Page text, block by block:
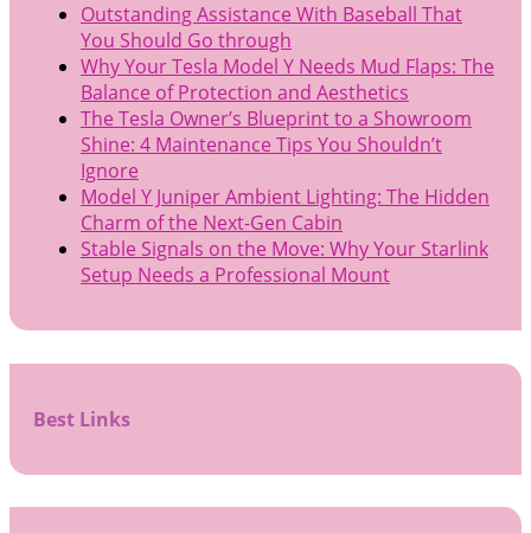
Outstanding Assistance With Baseball That
You Should Go through
Why Your Tesla Model Y Needs Mud Flaps: The
Balance of Protection and Aesthetics
The Tesla Owner’s Blueprint to a Showroom
Shine: 4 Maintenance Tips You Shouldn’t
Ignore
Model Y Juniper Ambient Lighting: The Hidden
Charm of the Next-Gen Cabin
Stable Signals on the Move: Why Your Starlink
Setup Needs a Professional Mount
Best Links